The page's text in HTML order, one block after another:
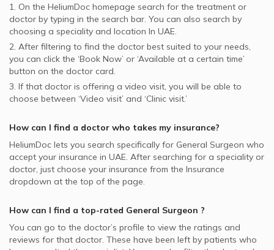
1. On the HeliumDoc homepage search for the treatment or
doctor by typing in the search bar. You can also search by
choosing a speciality and location In UAE.
2. After filtering to find the doctor best suited to your needs,
you can click the ‘Book Now’ or ‘Available at a certain time’
button on the doctor card.
3. If that doctor is offering a video visit, you will be able to
choose between ‘Video visit’ and ‘Clinic visit.’
How can I find a doctor who takes my insurance?
HeliumDoc lets you search specifically for General Surgeon who
accept your insurance in UAE. After searching for a speciality or
doctor, just choose your insurance from the Insurance
dropdown at the top of the page.
How can I find a top-rated General Surgeon ?
You can go to the doctor’s profile to view the ratings and
reviews for that doctor. These have been left by patients who